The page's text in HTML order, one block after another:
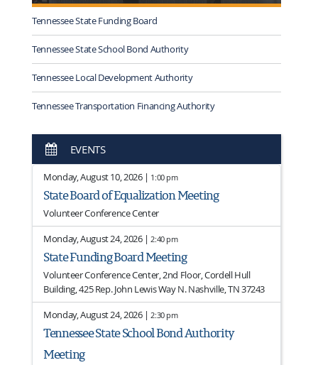
Tennessee State Funding Board
Tennessee State School Bond Authority
Tennessee Local Development Authority
Tennessee Transportation Financing Authority
EVENTS
Monday, August 10, 2026 | 1:00 pm
State Board of Equalization Meeting
Volunteer Conference Center
Monday, August 24, 2026 |2:40 pm
State Funding Board Meeting
Volunteer Conference Center, 2nd Floor, Cordell Hull
Building, 425 Rep. John Lewis Way N. Nashville, TN 37243
Monday, August 24, 2026 |2:30 pm
Tennessee State School Bond Authority
Meeting